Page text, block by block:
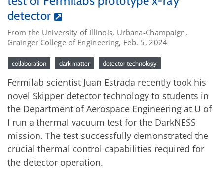
detector
From the University of Illinois, Urbana-Champaign,
Grainger College of Engineering, Feb. 5, 2024
collaboration dark matter detector technology
Fermilab scientist Juan Estrada recently took his
novel Skipper detector technology to students in
the Department of Aerospace Engineering at U of
I run a thermal vacuum test for the DarkNESS
mission. The test successfully demonstrated the
crucial thermal control capabilities required for
the detector operation.